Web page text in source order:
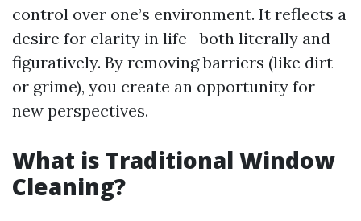
control over one’s environment. It reflects a
desire for clarity in life—both literally and
figuratively. By removing barriers (like dirt
or grime), you create an opportunity for
new perspectives.
What is Traditional Window
Cleaning?